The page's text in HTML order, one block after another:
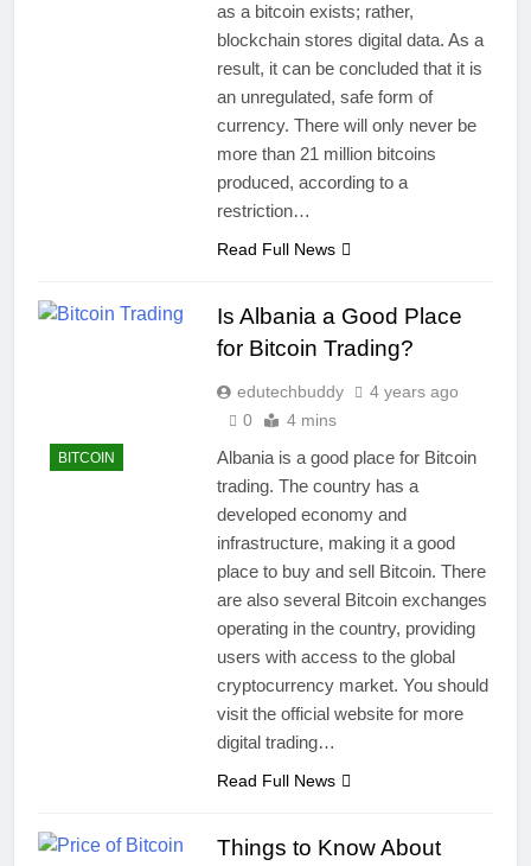
as a bitcoin exists; rather,
blockchain stores digital data. As a
result, it can be concluded that it is
an unregulated, safe form of
currency. There will only never be
more than 21 million bitcoins
produced, according to a
restriction…
Read Full News
BITCOIN
Is Albania a Good Place
for Bitcoin Trading?
edutechbuddy
4 years ago
0
4 mins
Albania is a good place for Bitcoin
trading. The country has a
developed economy and
infrastructure, making it a good
place to buy and sell Bitcoin. There
are also several Bitcoin exchanges
operating in the country, providing
users with access to the global
cryptocurrency market. You should
visit the official website for more
digital trading…
Read Full News
Things to Know About